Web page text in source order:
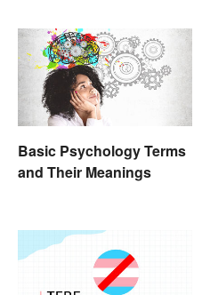
Basic Psychology Terms
and Their Meanings